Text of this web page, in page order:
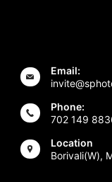
Email:
Phone:
702 149
Location
Borivali(W),